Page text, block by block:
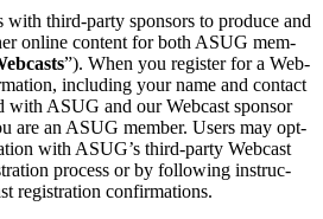
with third-par­ty spon­sors to pro­duce and
online con­tent for both ASUG mem­
”). When you reg­is­ter for a Web­
includ­ing your name and con­tact
with ASUG and our Web­cast spon­sor
are an ASUG mem­ber. Users may opt-
with ASUG’s third-par­ty Web­cast
process or by fol­low­ing instruc­
reg­is­tra­tion confirmations.